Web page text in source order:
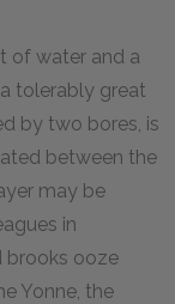
of water and a
tolerably great
by two bores, is
between the
may be
in
brooks ooze
Yonne, the